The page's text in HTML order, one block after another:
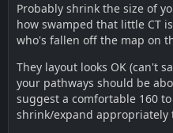
Probably shrink the size of
how swamped that little CT
who's fallen off the map on
They layout looks OK (can't
your pathways should be
suggest a comfortable 160
shrink/expand appropriately